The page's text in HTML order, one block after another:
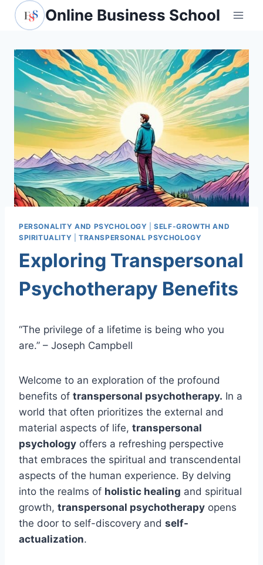
Skip
Online Business School
PERSONALITY AND PSYCHOLOGY |SELF-GROWTH AND
SPIRITUALITY
TRANSPERSONAL PSYCHOLOGY
Exploring Transpersonal
Psychotherapy Benefits
“The privilege of a lifetime is being who you
are.” – Joseph Campbell
Welcome to an exploration of the profound
benefits of transpersonal psychotherapy. In a
world that often prioritizes the external and
material aspects of life, transpersonal
psychology offers a refreshing perspective
that embraces the spiritual and transcendental
aspects of the human experience. By delving
into the realms of holistic healing and spiritual
growth, transpersonal psychotherapy opens
the door to self-discovery and self-
actualization.